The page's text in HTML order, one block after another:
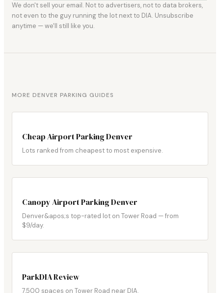
We don't sell your email. Not to advertisers, not to data brokers,
not even to the guy running the lot next to DIA. Unsubscribe
anytime — we'll still like you.
MORE DENVER PARKING GUIDES
Cheap Airport Parking Denver
Lots ranked from cheapest to most expensive.
Canopy Airport Parking Denver
Denver&apos;s top-rated lot on Tower Road — from
$9/day.
ParkDIA Review
7,500 spaces on Tower Road near DIA.